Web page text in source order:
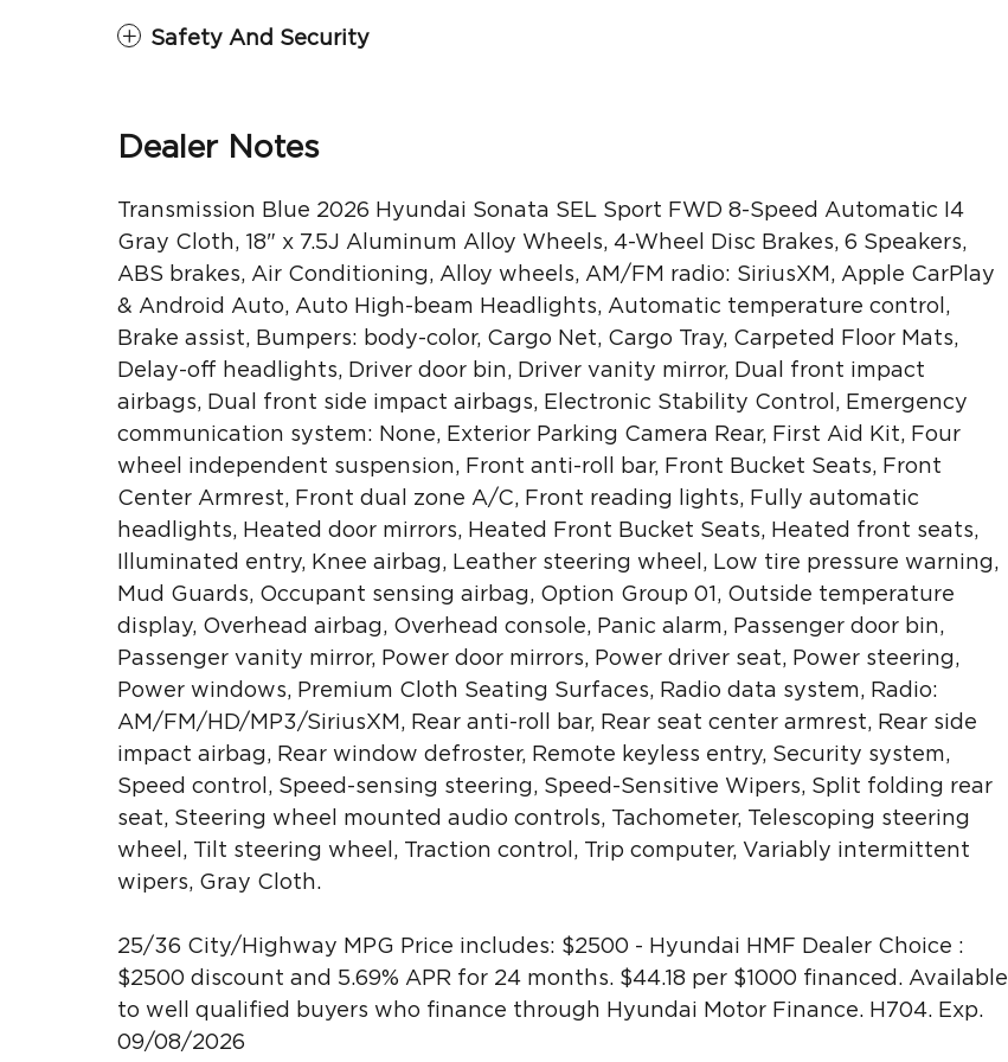
Safety And Security
Dealer Notes
Transmission Blue 2026 Hyundai Sonata SEL Sport FWD 8-Speed Automatic I4
Gray Cloth, 18" x 7.5J Aluminum Alloy Wheels, 4-Wheel Disc Brakes, 6 Speakers,
ABS brakes, Air Conditioning, Alloy wheels, AM/FM radio: SiriusXM, Apple CarPlay
& Android Auto, Auto High-beam Headlights, Automatic temperature control,
Brake assist, Bumpers: body-color, Cargo Net, Cargo Tray, Carpeted Floor Mats,
Delay-off headlights, Driver door bin, Driver vanity mirror, Dual front impact
airbags, Dual front side impact airbags, Electronic Stability Control, Emergency
communication system: None, Exterior Parking Camera Rear, First Aid Kit, Four
wheel independent suspension, Front anti-roll bar, Front Bucket Seats, Front
Center Armrest, Front dual zone A/C, Front reading lights, Fully automatic
headlights, Heated door mirrors, Heated Front Bucket Seats, Heated front seats,
Illuminated entry, Knee airbag, Leather steering wheel, Low tire pressure warning,
Mud Guards, Occupant sensing airbag, Option Group 01, Outside temperature
display, Overhead airbag, Overhead console, Panic alarm, Passenger door bin,
Passenger vanity mirror, Power door mirrors, Power driver seat, Power steering,
Power windows, Premium Cloth Seating Surfaces, Radio data system, Radio:
AM/FM/HD/MP3/SiriusXM, Rear anti-roll bar, Rear seat center armrest, Rear side
impact airbag, Rear window defroster, Remote keyless entry, Security system,
Speed control, Speed-sensing steering, Speed-Sensitive Wipers, Split folding rear
seat, Steering wheel mounted audio controls, Tachometer, Telescoping steering
wheel, Tilt steering wheel, Traction control, Trip computer, Variably intermittent
wipers, Gray Cloth.
25/36 City/Highway MPG Price includes: $2500 - Hyundai HMF Dealer Choice :
$2500 discount and 5.69% APR for 24 months. $44.18 per $1000 financed. Available
to well qualified buyers who finance through Hyundai Motor Finance. H704. Exp.
09/08/2026